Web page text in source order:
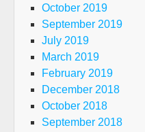
October 2019
September 2019
July 2019
March 2019
February 2019
December 2018
October 2018
September 2018